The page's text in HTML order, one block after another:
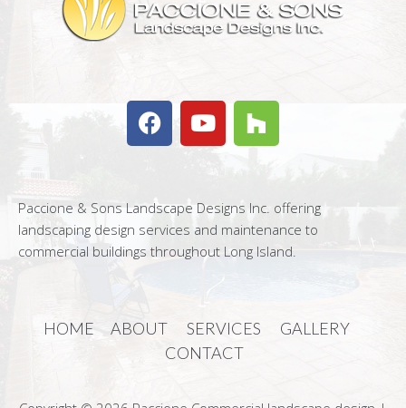
Paccione & Sons Landscape Designs Inc. offering
landscaping design services and maintenance to
commercial buildings throughout Long Island.
HOME ABOUT SERVICES
GALLERY
CONTACT